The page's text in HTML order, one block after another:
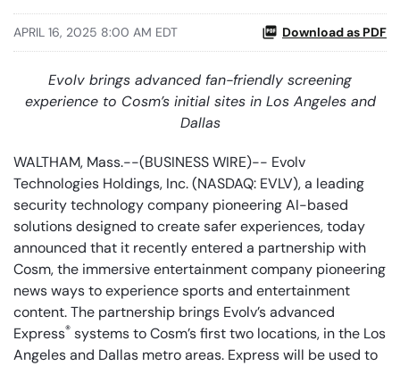
APRIL 16, 2025 8:00 AM EDT Download as PDF
Evolv brings advanced fan-friendly screening
experience to Cosm’s initial sites in Los Angeles and
Dallas
WALTHAM, Mass.--(BUSINESS WIRE)-- Evolv
Technologies Holdings, Inc. (NASDAQ: EVLV), a leading
security technology company pioneering AI-based
solutions designed to create safer experiences, today
announced that it recently entered a partnership with
Cosm, the immersive entertainment company pioneering
news ways to experience sports and entertainment
content. The partnership brings Evolv’s advanced
Express® systems to Cosm’s first two locations, in the Los
Angeles and Dallas metro areas. Express will be used to